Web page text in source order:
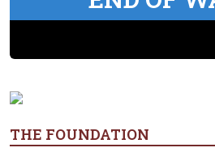
THE FOUNDATION